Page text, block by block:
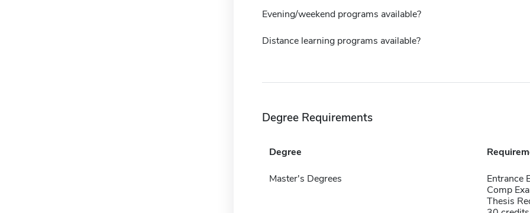
Evening/weekend programs available?
Distance learning programs available?
Degree Requirements
Degree
Master's Degrees
Entrance
Comp
Thesis